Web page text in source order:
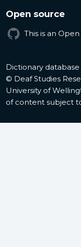
Open source
This is an
Dictionary
© Deaf Studies
University of
of content subject